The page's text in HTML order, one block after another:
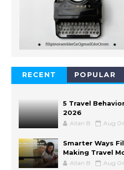
RECENT POPULAR
5 Travel
2026
Allan B Aug
Smarter Ways
Making Travel
Allan B Aug